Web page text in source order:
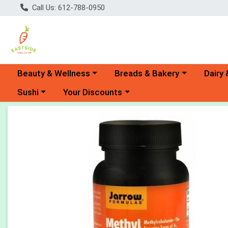
Call Us: 612-788-0950
Choose a category menu
Beauty & Wellness Choose a category menu
Breads & Bakery Dairy
Choose a category menu
Sushi Choose a category menu
Your Discounts